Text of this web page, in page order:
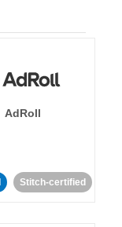
AdRoll
Stitch-certified